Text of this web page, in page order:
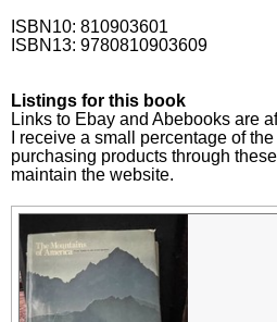
ISBN10: 810903601
ISBN13: 9780810903609
Listings for this book
Links to Ebay and Abebooks are
I receive a small percentage of
purchasing products through
maintain the website.